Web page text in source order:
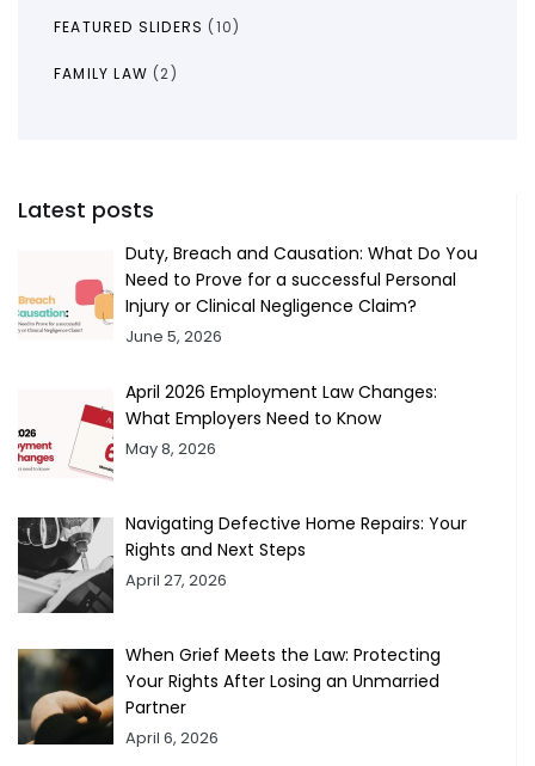
FEATURED SLIDERS (10)
FAMILY LAW (2)
Latest posts
Duty, Breach and Causation: What Do You
Need to Prove for a successful Personal
Injury or Clinical Negligence Claim?
June 5, 2026
April 2026 Employment Law Changes:
What Employers Need to Know
May 8, 2026
Navigating Defective Home Repairs: Your
Rights and Next Steps
April 27, 2026
When Grief Meets the Law: Protecting
Your Rights After Losing an Unmarried
Partner
April 6, 2026